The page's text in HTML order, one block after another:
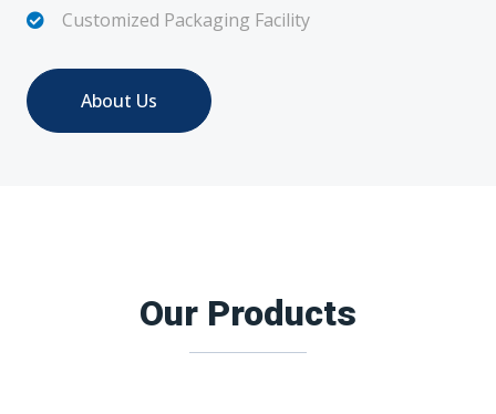
Customized Packaging Facility
About Us
Our Products